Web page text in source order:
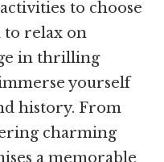
to choose
to relax on
in thrilling
yourself
history. From
charming
a memorable